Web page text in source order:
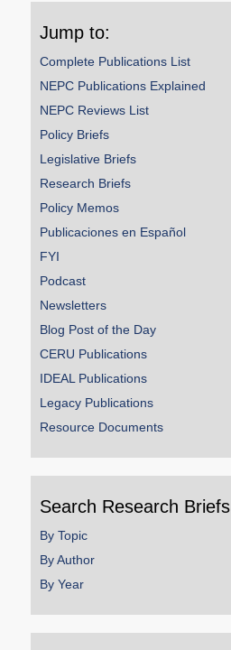
Jump to:
Complete Publications List
NEPC Publications Explained
NEPC Reviews List
Policy Briefs
Legislative Briefs
Research Briefs
Policy Memos
Publicaciones en Español
FYI
Podcast
Newsletters
Blog Post of the Day
CERU Publications
IDEAL Publications
Legacy Publications
Resource Documents
Search Research Briefs
By Topic
By Author
By Year